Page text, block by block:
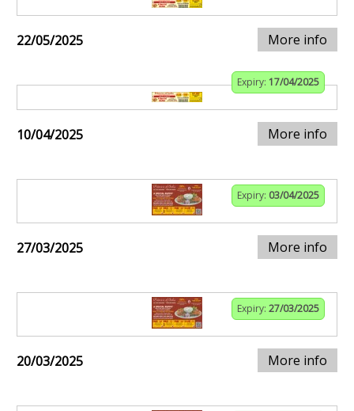
22/05/2025 More info
Expiry: 17/04/2025
10/04/2025 More info
Expiry: 03/04/2025
27/03/2025 More info
Expiry: 27/03/2025
20/03/2025 More info